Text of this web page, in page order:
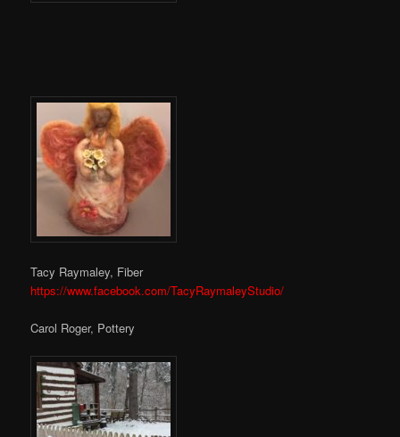
Tacy Raymaley, Fiber
https://www.facebook.com/TacyRaymaleyStudio/
Carol Roger, Pottery